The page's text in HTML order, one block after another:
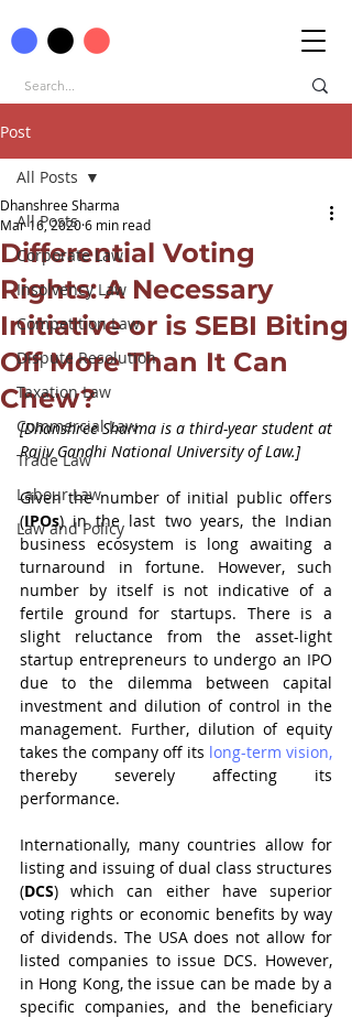
Post
All Posts
Corporate Law
Insolvency Law
Competition Law
Dispute Resolution
Taxation Law
Commercial Law
Trade Law
Labour Law
Law and Policy
All Posts
Differential Voting
Rights: A Necessary
Initiative or is SEBI Biting
Off More Than It Can
Chew?
Dhanshree Sharma
Mar 16, 20206 min read
[Dhanshree Sharma is a third-year student at
Rajiv Gandhi National University of Law.]
Given the number of initial public offers
(IPOs) in the last two years, the Indian
business ecosystem is long awaiting a
turnaround in fortune. However, such
number by itself is not indicative of a
fertile ground for startups. There is a
slight reluctance from the asset-light
startup entrepreneurs to undergo an IPO
due to the dilemma between capital
investment and dilution of control in the
management. Further, dilution of equity
takes the company off its long-term vision,
thereby severely affecting its
performance.
Internationally, many countries allow for
listing and issuing of dual class structures
(DCS) which can either have superior
voting rights or economic benefits by way
of dividends. The USA does not allow for
listed companies to issue DCS. However,
in Hong Kong, the issue can be made by a
specific companies, and the beneficiary